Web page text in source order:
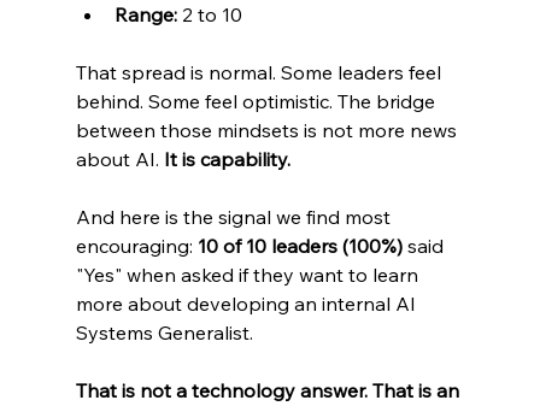
Range: 2 to 10
That spread is normal. Some leaders feel
behind. Some feel optimistic. The bridge
between those mindsets is not more news
about AI. It is capability.
And here is the signal we find most
encouraging: 10 of 10 leaders (100%) said
"Yes" when asked if they want to learn
more about developing an internal AI
Systems Generalist.
That is not a technology answer. That is an